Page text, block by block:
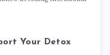
Your Detox